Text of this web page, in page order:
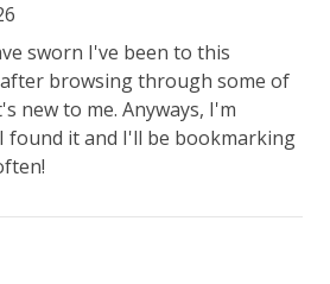
sworn I've been to this
browsing through some of
new to me. Anyways, I'm
found it and I'll be bookmarking